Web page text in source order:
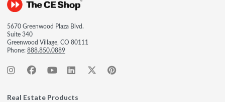
5670 Greenwood Plaza Blvd.
Suite 340
Greenwood Village, CO 80111
Phone:888.850.0889
Real Estate Products